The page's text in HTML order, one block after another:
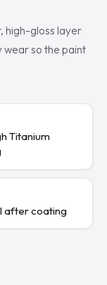
high-gloss layer
wear so the paint
Titanium
after coating